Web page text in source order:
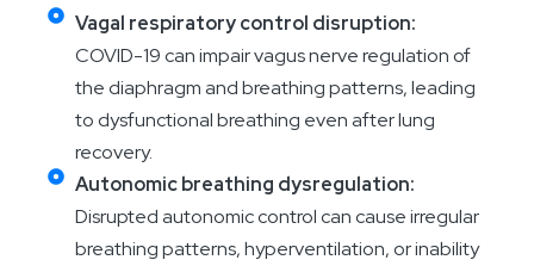
Vagal respiratory control disruption:
COVID-19 can impair vagus nerve regulation of
the diaphragm and breathing patterns, leading
to dysfunctional breathing even after lung
recovery.
Autonomic breathing dysregulation:
Disrupted autonomic control can cause irregular
breathing patterns, hyperventilation, or inability